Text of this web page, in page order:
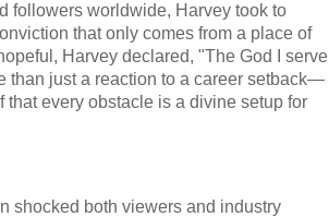
followers worldwide, Harvey took to
that only comes from a place of
Harvey declared, "The God I serve
than just a reaction to a career setback—
every obstacle is a divine setup for
shocked both viewers and industry